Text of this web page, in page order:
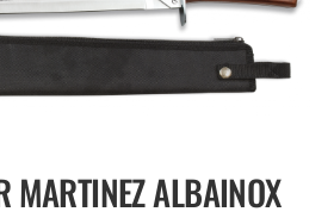
MARTINEZ ALBAINOX